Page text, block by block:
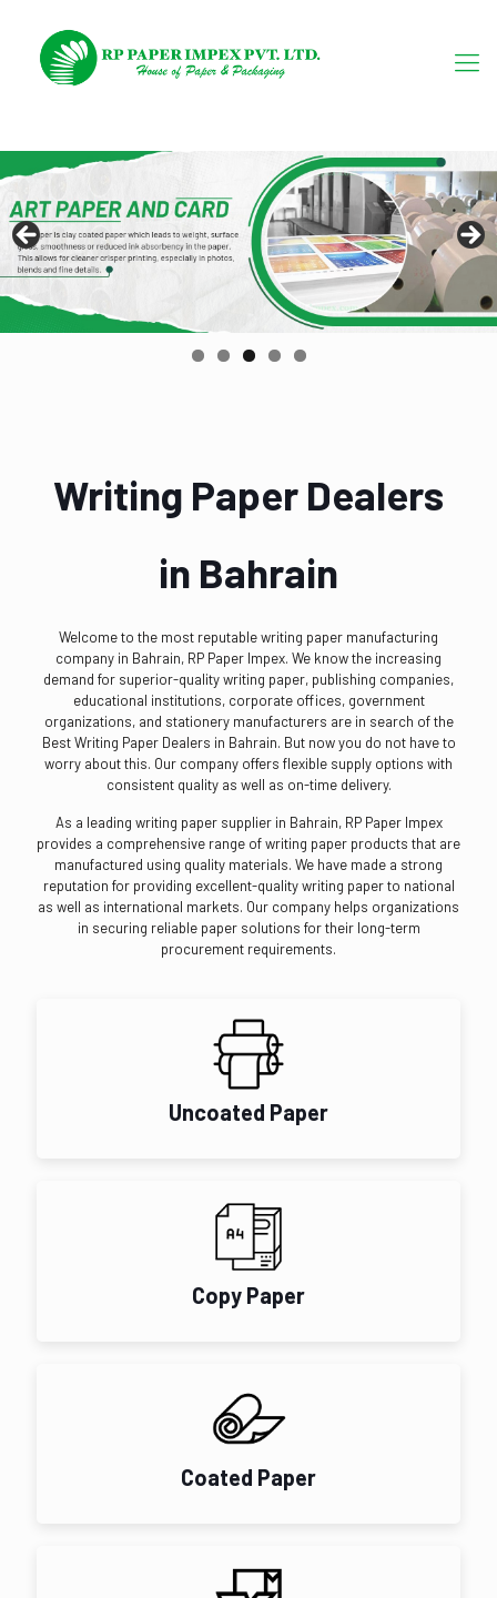
Writing Paper Dealers
in Bahrain
Welcome to the most reputable writing paper manufacturing
company in Bahrain, RP Paper Impex. We know the increasing
demand for superior-quality writing paper, publishing companies,
educational institutions, corporate offices, government
organizations, and stationery manufacturers are in search of the
Best Writing Paper Dealers in Bahrain. But now you do not have to
worry about this. Our company offers flexible supply options with
consistent quality as well as on-time delivery.
As a leading writing paper supplier in Bahrain, RP Paper Impex
provides a comprehensive range of writing paper products that are
manufactured using quality materials. We have made a strong
reputation for providing excellent-quality writing paper to national
as well as international markets. Our company helps organizations
in securing reliable paper solutions for their long-term
procurement requirements.
Uncoated Paper
Copy Paper
Coated Paper